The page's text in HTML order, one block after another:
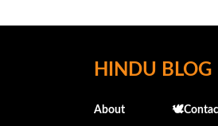
HINDU BLOG
About